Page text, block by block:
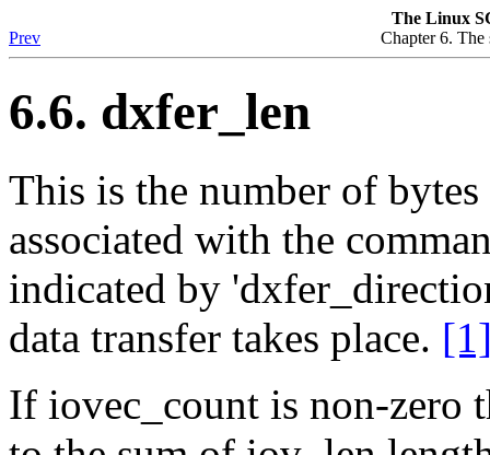
The Linux
Prev
Chapter 6. The
6.6. dxfer_len
This is the number of
associated with the
indicated by
data transfer takes place.
If iovec_count is non-zero